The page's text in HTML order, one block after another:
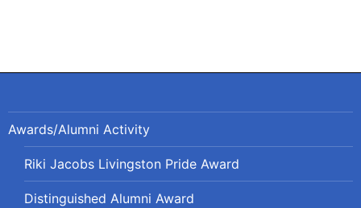
Awards/Alumni Activity
Riki Jacobs Livingston Pride Award
Distinguished Alumni Award